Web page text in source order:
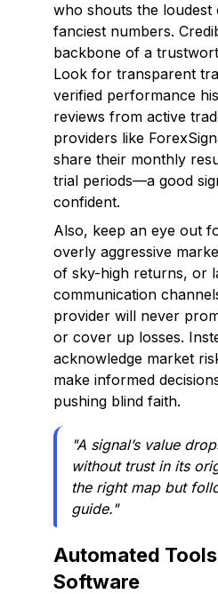
who shouts the loudest
fanciest numbers.
backbone of a
Look for transparent
verified performance
reviews from active
providers like
share their monthly
trial periods—a good
confident.
Also, keep an eye out
overly aggressive
of sky-high returns, or
communication
provider will never
or cover up losses.
acknowledge market
make informed
pushing blind faith.
"A signal’s value
without trust in its
the right map but
guide."
Automated
Software